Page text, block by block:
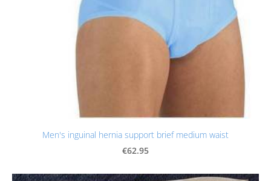
Men's inguinal hernia support brief medium waist
€62.95